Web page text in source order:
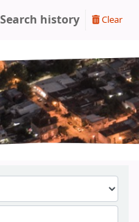
Search history Clear